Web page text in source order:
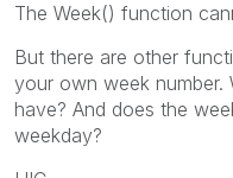
The Week() function
But there are other
your own week
have? And does the
weekday?